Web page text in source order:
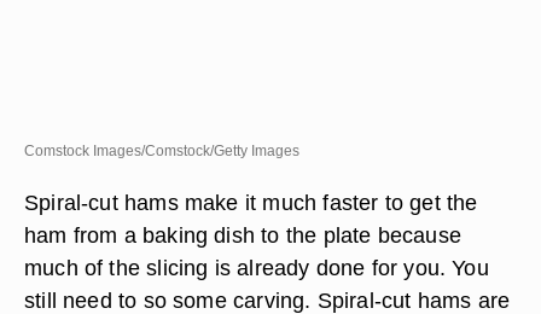
Comstock Images/Comstock/Getty Images
Spiral-cut hams make it much faster to get the
ham from a baking dish to the plate because
much of the slicing is already done for you. You
still need to so some carving. Spiral-cut hams are